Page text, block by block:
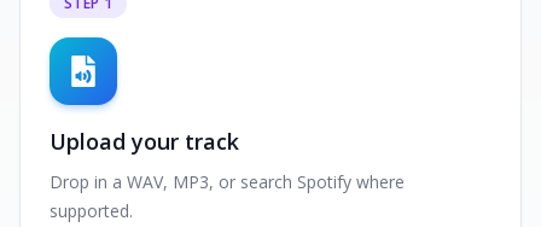
Upload your track
Drop in a WAV, MP3, or search Spotify where
supported.